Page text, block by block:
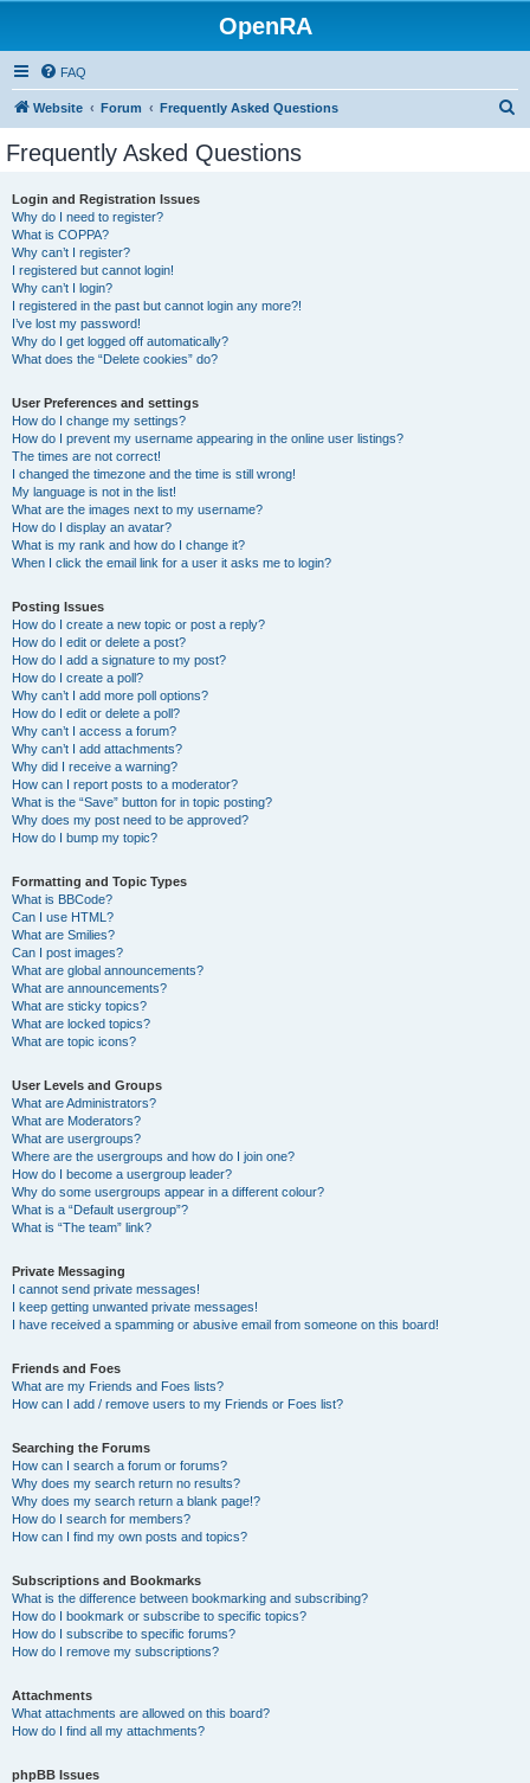
OpenRA
FAQ
Website Forum Frequently Asked Questions
Frequently Asked Questions
Login and Registration Issues
Why do I need to register?
What is COPPA?
Why can’t I register?
I registered but cannot login!
Why can’t I login?
I registered in the past but cannot login any more?!
I’ve lost my password!
Why do I get logged off automatically?
What does the “Delete cookies” do?
User Preferences and settings
How do I change my settings?
How do I prevent my username appearing in the online user listings?
The times are not correct!
I changed the timezone and the time is still wrong!
My language is not in the list!
What are the images next to my username?
How do I display an avatar?
What is my rank and how do I change it?
When I click the email link for a user it asks me to login?
Posting Issues
How do I create a new topic or post a reply?
How do I edit or delete a post?
How do I add a signature to my post?
How do I create a poll?
Why can’t I add more poll options?
How do I edit or delete a poll?
Why can’t I access a forum?
Why can’t I add attachments?
Why did I receive a warning?
How can I report posts to a moderator?
What is the “Save” button for in topic posting?
Why does my post need to be approved?
How do I bump my topic?
Formatting and Topic Types
What is BBCode?
Can I use HTML?
What are Smilies?
Can I post images?
What are global announcements?
What are announcements?
What are sticky topics?
What are locked topics?
What are topic icons?
User Levels and Groups
What are Administrators?
What are Moderators?
What are usergroups?
Where are the usergroups and how do I join one?
How do I become a usergroup leader?
Why do some usergroups appear in a different colour?
What is a “Default usergroup”?
What is “The team” link?
Private Messaging
I cannot send private messages!
I keep getting unwanted private messages!
I have received a spamming or abusive email from someone on this board!
Friends and Foes
What are my Friends and Foes lists?
How can I add / remove users to my Friends or Foes list?
Searching the Forums
How can I search a forum or forums?
Why does my search return no results?
Why does my search return a blank page!?
How do I search for members?
How can I find my own posts and topics?
Subscriptions and Bookmarks
What is the difference between bookmarking and subscribing?
How do I bookmark or subscribe to specific topics?
How do I subscribe to specific forums?
How do I remove my subscriptions?
Attachments
What attachments are allowed on this board?
How do I find all my attachments?
phpBB Issues